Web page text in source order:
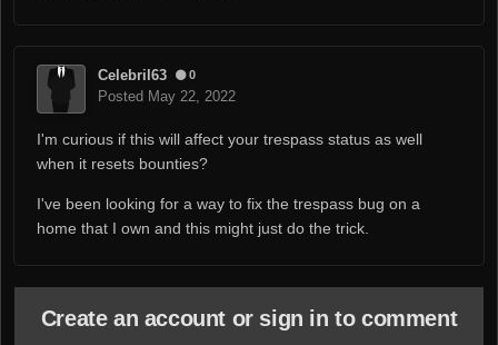
Celebril63 0
Posted May 22, 2022
I'm curious if this will affect your trespass status as well
when it resets bounties?
I've been looking for a way to fix the trespass bug on a
home that I own and this might just do the trick.
Create an account or sign in to comment